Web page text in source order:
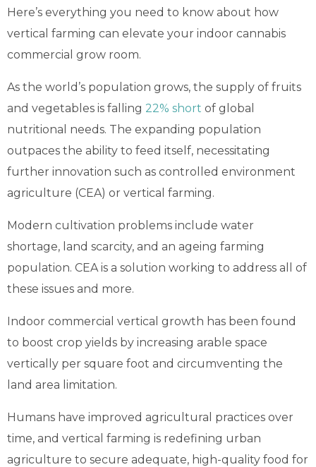
Here’s everything you need to know about how
vertical farming can elevate your indoor cannabis
commercial grow room.
As the world’s population grows, the supply of fruits
and vegetables is falling 22% short of global
nutritional needs. The expanding population
outpaces the ability to feed itself, necessitating
further innovation such as controlled environment
agriculture (CEA) or vertical farming.
Modern cultivation problems include water
shortage, land scarcity, and an ageing farming
population. CEA is a solution working to address all of
these issues and more.
Indoor commercial vertical growth has been found
to boost crop yields by increasing arable space
vertically per square foot and circumventing the
land area limitation.
Humans have improved agricultural practices over
time, and vertical farming is redefining urban
agriculture to secure adequate, high-quality food for